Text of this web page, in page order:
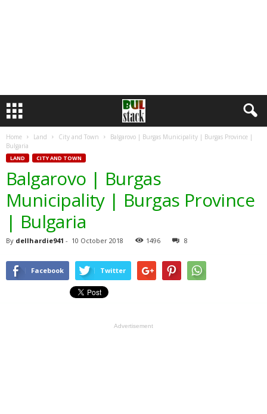
Home Land City and Town
Balgarovo | Burgas Municipality | Burgas Province |
Bulgaria
LAND CITY AND TOWN
Balgarovo | Burgas
Municipality | Burgas Province
| Bulgaria
By dellhardie941 - 10 October 2018 1496 8
Facebook Twitter
Advertisement